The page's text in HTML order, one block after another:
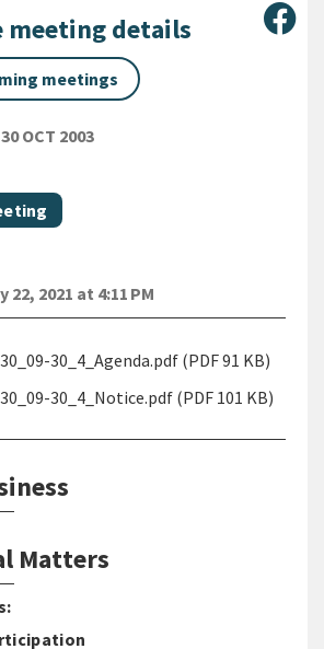
meeting details
meetings
OCT 2003
2021 at 4:11 PM
30_4_Agenda.pdf (PDF 91 KB)
30_4_Notice.pdf (PDF 101 KB)
Matters